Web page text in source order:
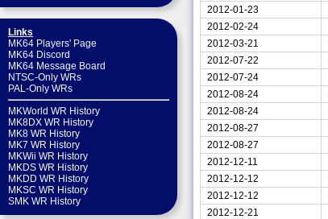
Links
MK64 Players' Page
MK64 Discord
MK64 Message Board
NTSC-Only WRs
PAL-Only WRs
MKWorld WR History
MK8DX WR History
MK8 WR History
MK7 WR History
MKWii WR History
MKDS WR History
MKDD WR History
MKSC WR History
SMK WR History
2012-01-23
2012-02-24
2012-03-21
2012-07-22
2012-07-24
2012-08-24
2012-08-24
2012-08-27
2012-08-27
2012-12-11
2012-12-12
2012-12-12
2012-12-21